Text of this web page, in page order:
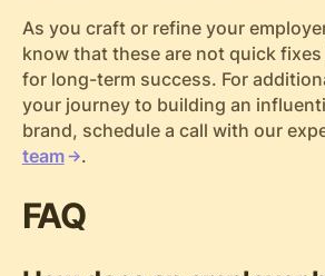
As you craft or refine your
know that these are not quick
for long-term success. For
your journey to building an
brand, schedule a call with our
team
.
FAQ